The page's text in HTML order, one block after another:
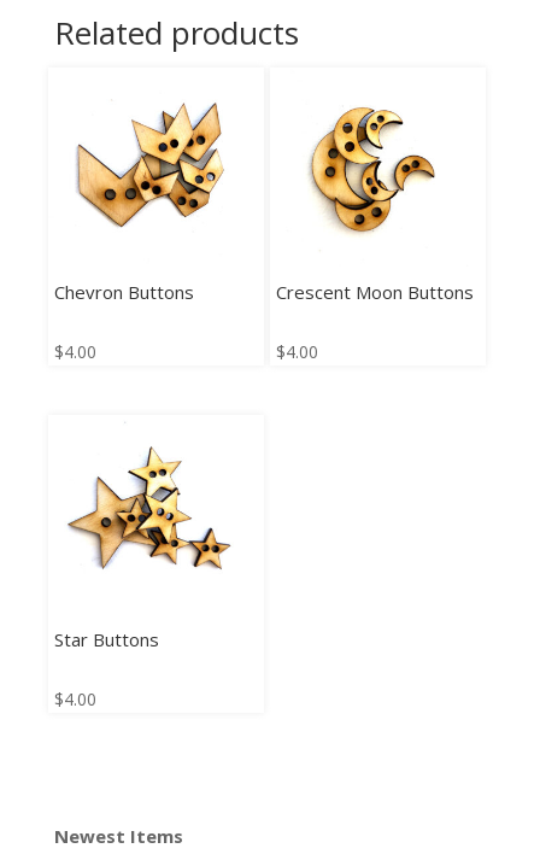
Related products
Chevron Buttons
$4.00
Crescent Moon Buttons
$4.00
Star Buttons
$4.00
Newest Items